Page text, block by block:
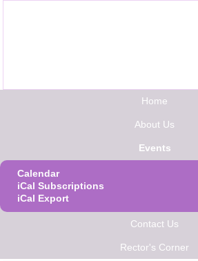
Home
About Us
Events
Calendar
iCal Subscriptions
iCal Export
Contact Us
Rector's Corner